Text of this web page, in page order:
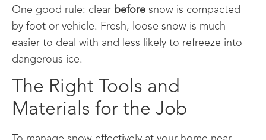
One good rule: clear before snow is compacted
by foot or vehicle. Fresh, loose snow is much
easier to deal with and less likely to refreeze into
dangerous ice.
The Right Tools and
Materials for the Job